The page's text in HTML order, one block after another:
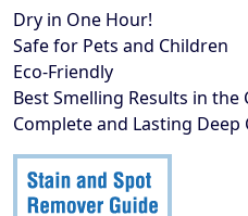
Dry in One Hour!
Safe for Pets and Children
Eco-Friendly
Best Smelling Results in the
Complete and Lasting Deep